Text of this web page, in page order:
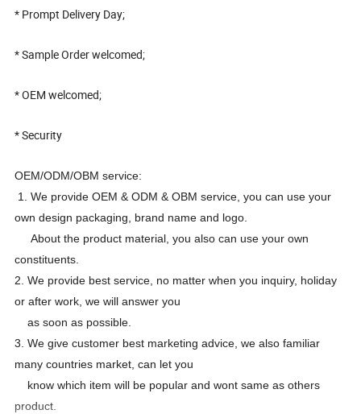
* Prompt Delivery Day;
* Sample Order welcomed;
* OEM welcomed;
* Security
OEM/ODM/OBM service:
1. We provide OEM & ODM & OBM service, you can use your
own design packaging, brand name and logo.
About the product material, you also can use your own
constituents.
2. We provide best service, no matter when you inquiry, holiday
or after work, we will answer you
as soon as possible.
3. We give customer best marketing advice, we also familiar
many countries market, can let you
know which item will be popular and wont same as others
product.